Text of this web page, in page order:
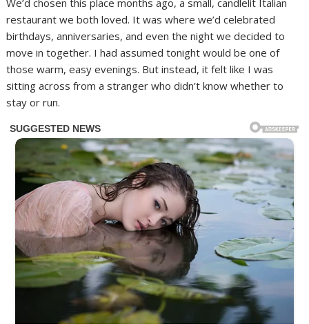
restaurant we both loved. It was where we’d celebrated
birthdays, anniversaries, and even the night we decided to
move in together. I had assumed tonight would be one of
those warm, easy evenings. But instead, it felt like I was
sitting across from a stranger who didn’t know whether to
stay or run.